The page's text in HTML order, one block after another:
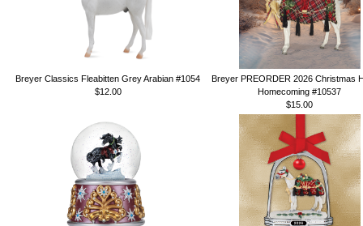
Breyer Classics Fleabitten Grey Arabian #1054
$12.00
Breyer PREORDER 2026 Christmas
Homecoming #10537
$15.00